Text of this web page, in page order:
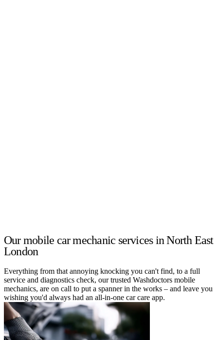
Our mobile car mechanic services in North East
London
Everything from that annoying knocking you can't find, to a full
service and diagnostics check, our trusted Washdoctors mobile
mechanics, are on call to put a spanner in the works – and leave you
wishing you'd always had an all-in-one car care app.